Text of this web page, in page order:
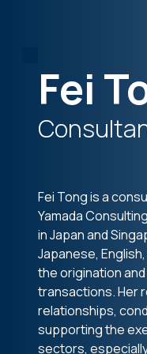
Fei
Fei Tong is a
Yamada
in Japan and
Japanese,
the origination
transactions. Her
relationships,
supporting the
sectors,